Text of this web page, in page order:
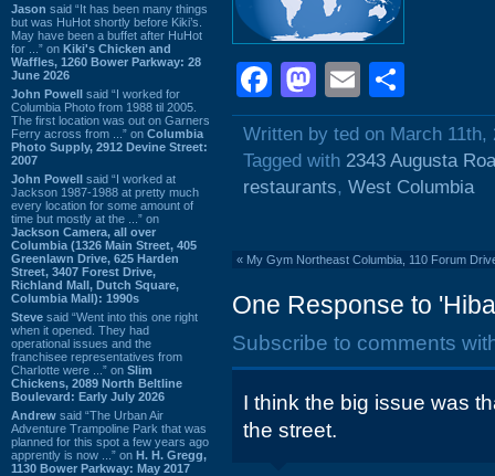
Jason said “It has been many things
but was HuHot shortly before Kiki’s.
May have been a buffet after HuHot
for ...” on Kiki's Chicken and
Waffles, 1260 Bower Parkway: 28
June 2026
John Powell said “I worked for
Columbia Photo from 1988 til 2005.
The first location was out on Garners
Ferry across from ...” on Columbia
Photo Supply, 2912 Devine Street:
2007
John Powell said “I worked at
Jackson 1987-1988 at pretty much
every location for some amount of
time but mostly at the ...” on
Jackson Camera, all over
Columbia (1326 Main Street, 405
Greenlawn Drive, 625 Harden
Street, 3407 Forest Drive,
Richland Mall, Dutch Square,
Columbia Mall): 1990s
Steve said “Went into this one right
when it opened. They had
operational issues and the
franchisee representatives from
Charlotte were ...” on Slim
Chickens, 2089 North Beltline
Boulevard: Early July 2026
Andrew said “The Urban Air
Adventure Trampoline Park that was
planned for this spot a few years ago
apprently is now ...” on H. H. Gregg,
1130 Bower Parkway: May 2017
Facebook
Mastodon
Email
Written by ted on March 11th,
Tagged with 2343 Augusta
restaurants, West Columbia
« My Gym Northeast Columbia, 110 Forum
One Response to
Subscribe to comments
I think the big issue was
the street.